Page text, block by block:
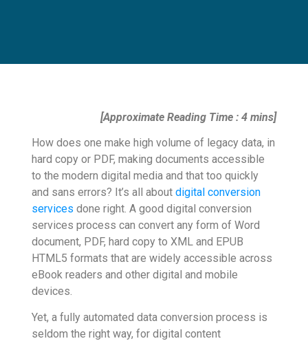
[Approximate Reading Time : 4 mins]
How does one make high volume of legacy data, in
hard copy or PDF, making documents accessible
to the modern digital media and that too quickly
and sans errors? It’s all about digital conversion
services done right. A good digital conversion
services process can convert any form of Word
document, PDF, hard copy to XML and EPUB
HTML5 formats that are widely accessible across
eBook readers and other digital and mobile
devices.
Yet, a fully automated data conversion process is
seldom the right way, for digital content